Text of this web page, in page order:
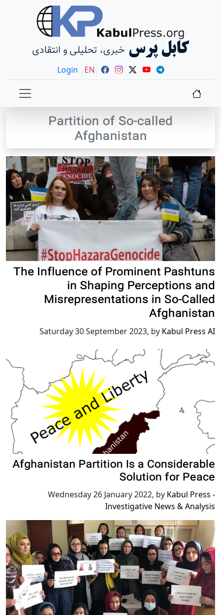
کابل پرس خبری، تحلیلی و انتقادی
Login EN
Partition of So-called
Afghanistan
The Influence of Prominent Pashtuns
in Shaping Perceptions and
Misrepresentations in So-Called
Afghanistan
Saturday 30 September 2023, by Kabul Press AI
Afghanistan Partition Is a Considerable
Solution for Peace
Wednesday 26 January 2022, by Kabul Press -
Investigative News & Analysis